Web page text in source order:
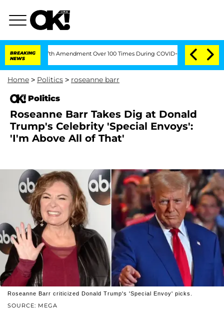
BREAKING
NEWS
Fifth Amendment Over 100 Times During COVID-19 Hearing 'Love
Home > Politics > roseanne barr
Politics
Roseanne Barr Takes Dig at Donald
Trump's Celebrity 'Special Envoys':
'I'm Above All of That'
SOURCE: MEGA
Roseanne Barr criticized Donald Trump's 'Special Envoy' picks.